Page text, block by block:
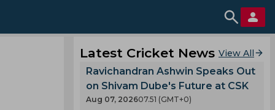
Latest Cricket News View All
Ravichandran Ashwin Speaks Out
on Shivam Dube's Future at CSK
Aug 07, 202607.51 (GMT+0)